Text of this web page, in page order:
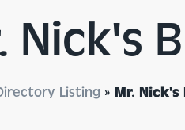
Nick's
Listing » Mr. Nick's